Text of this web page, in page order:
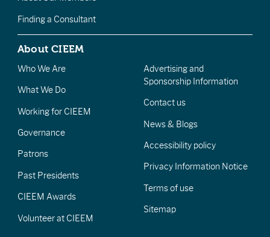
Finding a Consultant
About CIEEM
Who We Are
What We Do
Working for CIEEM
Governance
Patrons
Past Presidents
CIEEM Awards
Volunteer at CIEEM
Advertising and
Sponsorship Information
Contact us
News & Blogs
Accessibility policy
Privacy Information Notice
Terms of use
Sitemap